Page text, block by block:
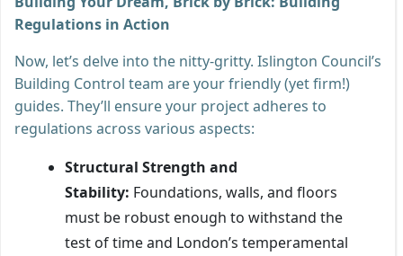
Regulations in Action
Now, let’s delve into the nitty-gritty. Islington Council’s
Building Control team are your friendly (yet firm!)
guides. They’ll ensure your project adheres to
regulations across various aspects:
Structural Strength and
Stability: Foundations, walls, and floors
must be robust enough to withstand the
test of time and London’s temperamental